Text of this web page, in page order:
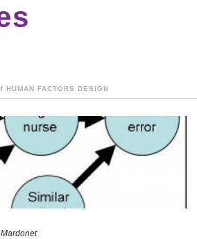
/ HUMAN FACTORS DESIGN